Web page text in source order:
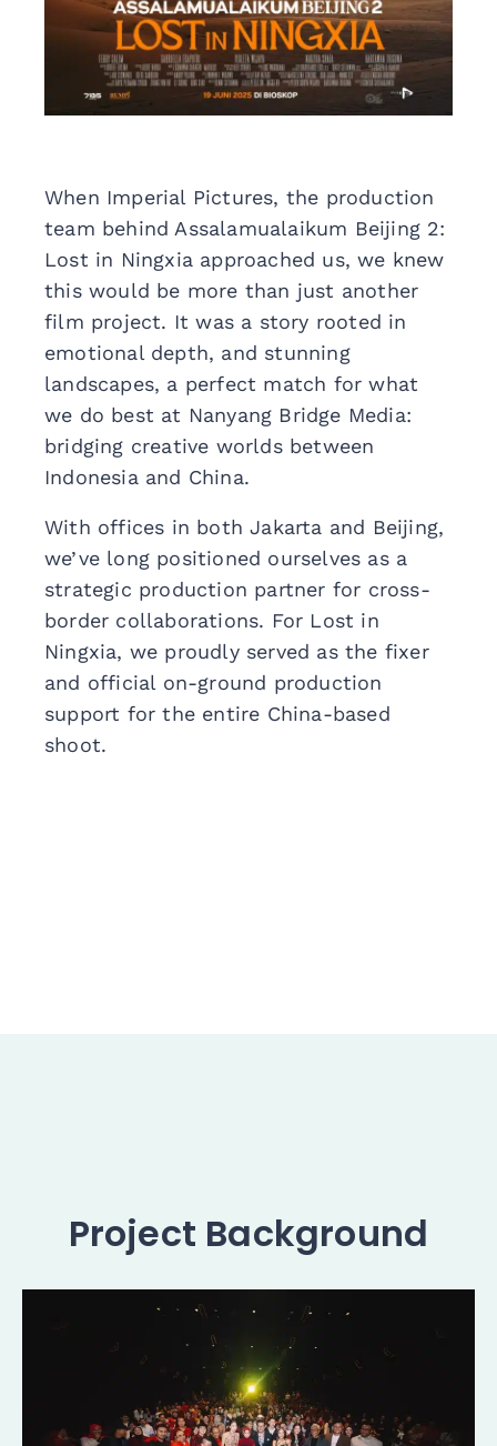
When Imperial Pictures, the production
team behind Assalamualaikum Beijing 2:
Lost in Ningxia approached us, we knew
this would be more than just another
film project. It was a story rooted in
emotional depth, and stunning
landscapes, a perfect match for what
we do best at Nanyang Bridge Media:
bridging creative worlds between
Indonesia and China.
With offices in both Jakarta and Beijing,
we’ve long positioned ourselves as a
strategic production partner for cross-
border collaborations. For Lost in
Ningxia, we proudly served as the fixer
and official on-ground production
support for the entire China-based
shoot.
Project Background